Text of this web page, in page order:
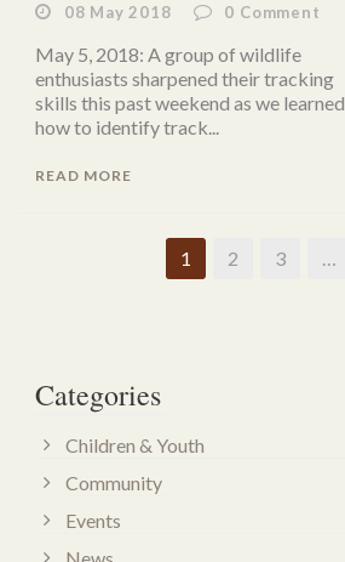
08 May 2018 0 Comment
May 5, 2018: A group of wildlife
enthusiasts sharpened their tracking
skills this past weekend as we learned
how to identify track...
READ MORE
1 2 3
Categories
Children & Youth
Community
Events
News